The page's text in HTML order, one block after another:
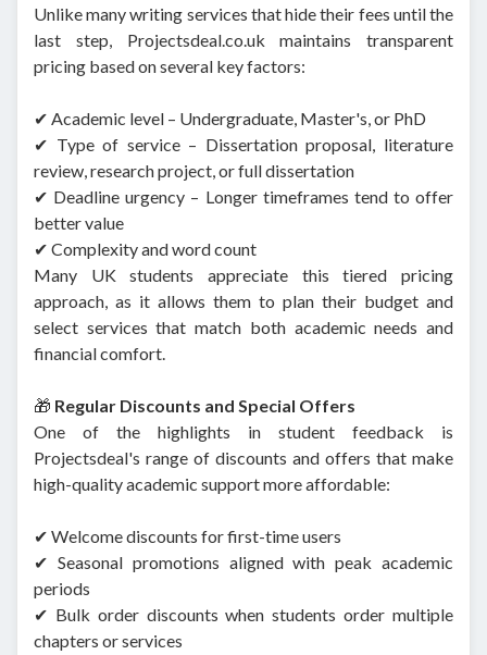
Unlike many writing services that hide their fees until the
last step, Projectsdeal.co.uk maintains transparent
pricing based on several key factors:
✔ Academic level – Undergraduate, Master's, or PhD
✔ Type of service – Dissertation proposal, literature
review, research project, or full dissertation
✔ Deadline urgency – Longer timeframes tend to offer
better value
✔ Complexity and word count
Many UK students appreciate this tiered pricing
approach, as it allows them to plan their budget and
select services that match both academic needs and
financial comfort.
🎁 Regular Discounts and Special Offers
One of the highlights in student feedback is
Projectsdeal's range of discounts and offers that make
high-quality academic support more affordable:
✔ Welcome discounts for first-time users
✔ Seasonal promotions aligned with peak academic
periods
✔ Bulk order discounts when students order multiple
chapters or services